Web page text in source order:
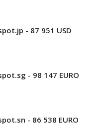
- 87 951 USD
- 98 147 EURO
- 86 538 EURO